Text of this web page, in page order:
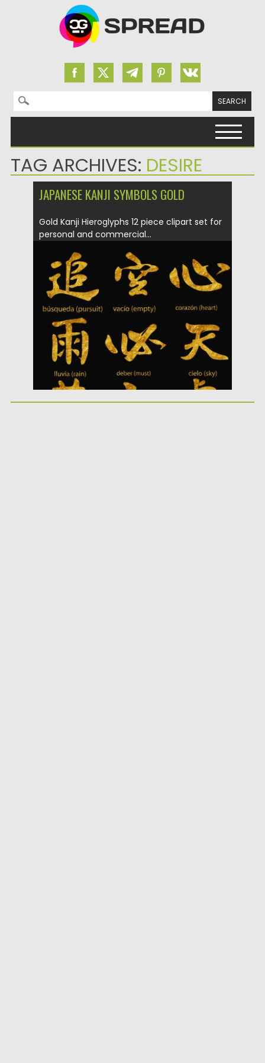
Search for:
TAG ARCHIVES: DESIRE
JAPANESE KANJI SYMBOLS GOLD
Gold Kanji Hieroglyphs 12 piece clipart set for
personal and commercial...
Posted on 10.05.2019 by Spread
Updated on 10.05.2019